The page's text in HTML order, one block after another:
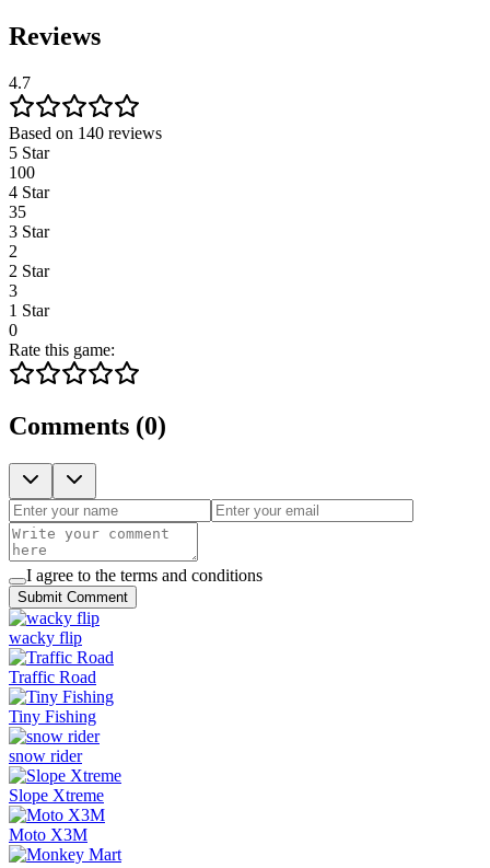
Reviews
4.7
Based on 140 reviews
5 Star
100
4 Star
35
3 Star
2
2 Star
3
1 Star
0
Rate this game:
Comments (0)
I agree to the terms and conditions
Submit Comment
wacky flip
Traffic Road
Tiny Fishing
snow rider
Slope Xtreme
Moto X3M